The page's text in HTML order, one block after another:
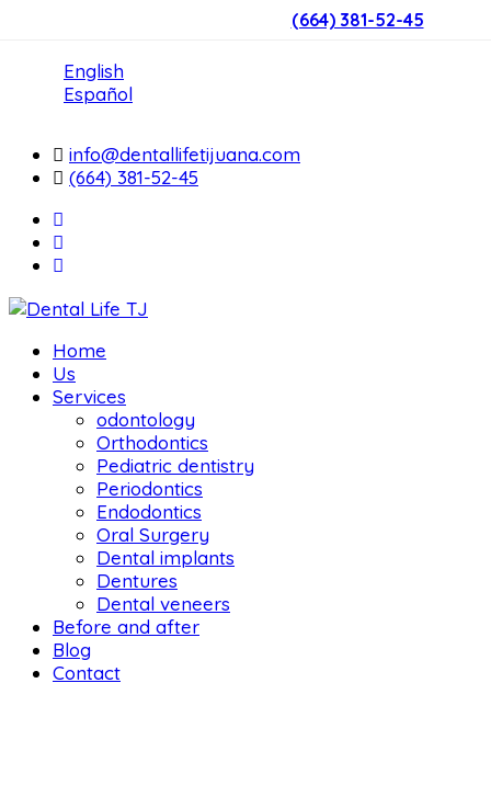
(664) 381-52-45
English
Español
info@dentallifetijuana.com
(664) 381-52-45
Home
Us
Services
odontology
Orthodontics
Pediatric dentistry
Periodontics
Endodontics
Oral Surgery
Dental implants
Dentures
Dental veneers
Before and after
Blog
Contact